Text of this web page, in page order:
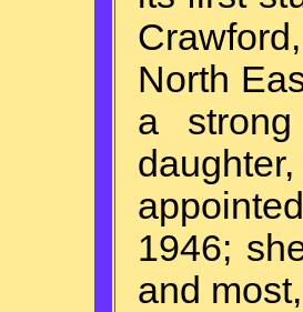
North
a
1946;
and